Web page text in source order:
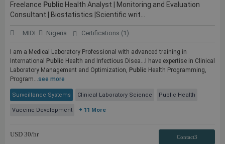
Freelance Public Health Analyst | Monitoring and Evaluation
Consultant | Biostatistics |Scientific writ...
MIDI Nigeria Certifications (1)
I am a Medical Laboratory Professional with advanced training in
International
Public Health and Infectious Disea...I have expertise in Clinical
Laboratory Management and Optimization, Public Health Programming,
Program...see more
Surveillance Systems Clinical Laboratory Science Public Health
Vaccine Development + 11 More
USD 30/hr Contact3